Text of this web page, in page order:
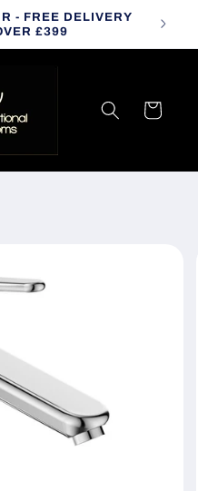
- FREE DELIVERY
£399
Cart